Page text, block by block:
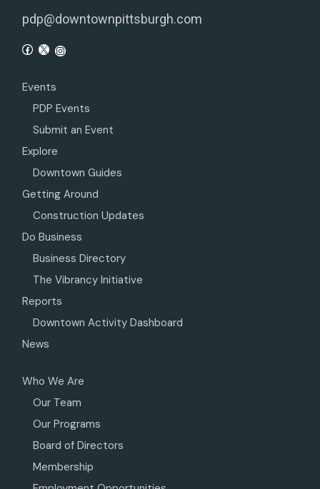
pdp@downtownpittsburgh.com
Events
PDP Events
Submit an Event
Explore
Downtown Guides
Getting Around
Construction Updates
Do Business
Business Directory
The Vibrancy Initiative
Reports
Downtown Activity Dashboard
News
Who We Are
Our Team
Our Programs
Board of Directors
Membership